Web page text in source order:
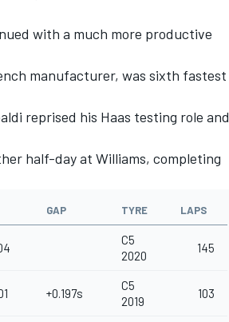
with a much more productive
manufacturer, was sixth fastest
reprised his Haas testing role and
half-day at Williams, completing
GAP TYRE LAPS
C5
2020
145
+0.197s
C5
2019
103